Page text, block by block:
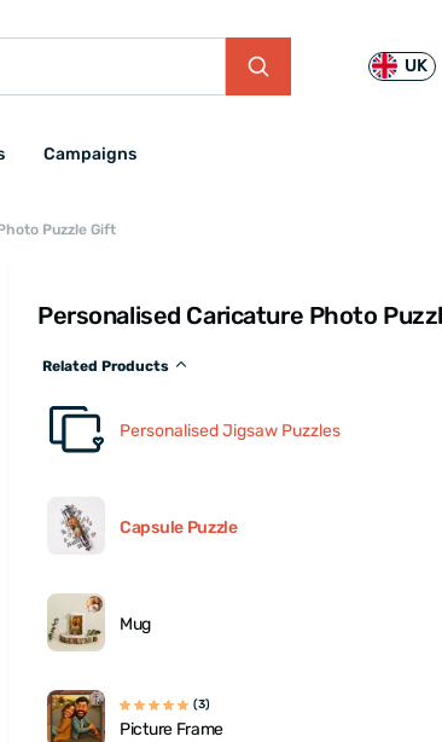
UK
Campaigns
Puzzle Gift
Personalised Caricature Photo
Related Products
Personalised Jigsaw Puzzles
Capsule Puzzle
Mug
(3)
Picture Frame